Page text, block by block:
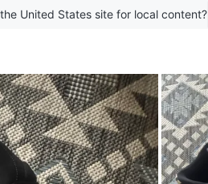
United States site for local content?